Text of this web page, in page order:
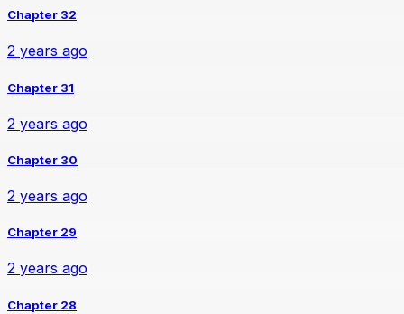
Chapter 32
2 years ago
Chapter 31
2 years ago
Chapter 30
2 years ago
Chapter 29
2 years ago
Chapter 28